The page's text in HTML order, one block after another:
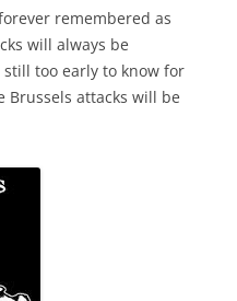
remembered as
will always be
still too early to know for
attacks will be